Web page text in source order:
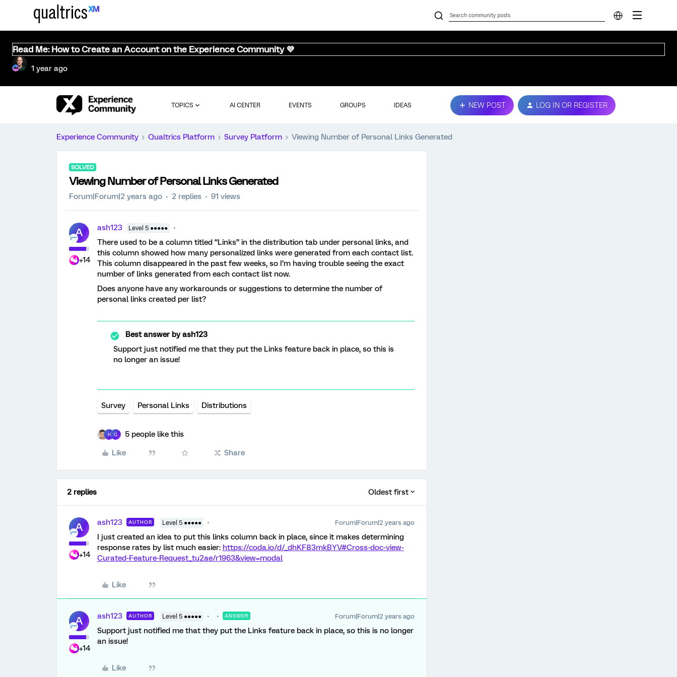
Read Me: How to Create an Account on the Experience Community 💜
1 year ago
TOPICS AI CENTER EVENTS GROUPS IDEAS NEW POST LOG IN OR REGISTER
Experience Community Qualtrics Platform Survey Platform Viewing Number of Personal Links Generated
SOLVED
Viewing Number of Personal Links Generated
Forum|Forum|2 years ago 2 replies 91 views
A
+14
ash123 Level 5 ●●●●●
There used to be a column titled “Links” in the distribution tab under personal links, and
this column showed how many personalized links were generated from each contact list.
This column disappeared in the past few weeks, so I’m having trouble seeing the exact
number of links generated from each contact list now.
Does anyone have any workarounds or suggestions to determine the number of
personal links created per list?
Best answer byash123
Support just notified me that they put the Links feature back in place, so this is
no longer an issue!
Survey Personal Links Distributions
H Q 5 people like this
Like Share
2 replies Oldest first
A
+14
ash123 AUTHOR Level 5 ●●●●● Forum|Forum|2 years ago
I just created an idea to put this links column back in place, since it makes determining
response rates by list much easier: https://coda.io/d/_dhKF83mkBYV#Cross-doc-view-
Curated-Feature-Request_tu2ae/r1963&view=modal
Like
A
+14
ash123 AUTHOR Level 5 ●●●●● ANSWER Forum|Forum|2 years ago
Support just notified me that they put the Links feature back in place, so this is no longer
an issue!
Like